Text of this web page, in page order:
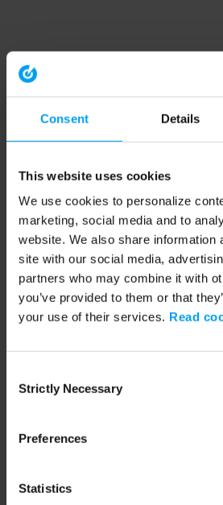
Consent Details
This website uses cookies
We use cookies to personalize
marketing, social media and to
website. We also share information
site with our social media,
partners who may combine it with
you’ve provided to them or that
your use of their services. Read
Selection
Strictly Necessary
Preferences
Statistics